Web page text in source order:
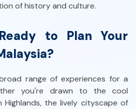
of history and culture.
to Plan Your
range of experiences for a
you're drawn to the cool
Highlands, the lively cityscape of